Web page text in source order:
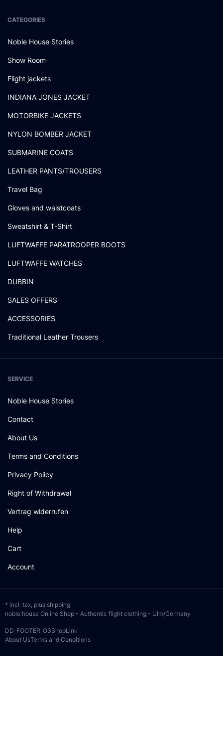
CATEGORIES
Noble House Stories
Show Room
Flight jackets
INDIANA JONES JACKET
MOTORBIKE JACKETS
NYLON BOMBER JACKET
SUBMARINE COATS
LEATHER PANTS/TROUSERS
Travel Bag
Gloves and waistcoats
Sweatshirt & T-Shirt
LUFTWAFFE PARATROOPER BOOTS
LUFTWAFFE WATCHES
DUBBIN
SALES OFFERS
ACCESSORIES
Traditional Leather Trousers
SERVICE
Noble House Stories
Contact
About Us
Terms and Conditions
Privacy Policy
Right of Withdrawal
Vertrag widerrufen
Help
Cart
Account
* incl. tax, plus shipping
noble house Online Shop - Authentic flight clothing - Ulm/Germany
DD_FOOTER_O3ShopLink
About UsTerms and Conditions